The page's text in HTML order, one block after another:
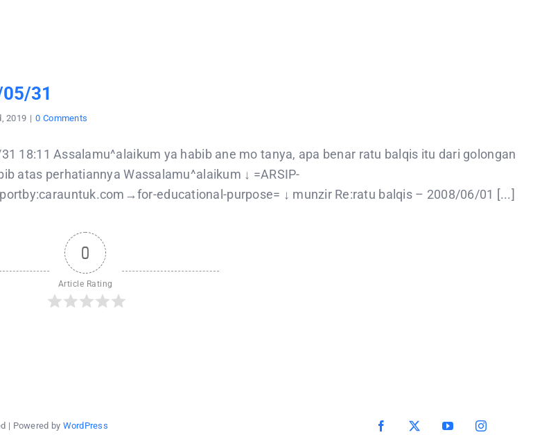
31
2019 | 0 Comments
2008/05/31
18:11 Assalamu^alaikum ya habib ane mo tanya, apa benar ratu balqis itu dari golongan
atas perhatiannya Wassalamu^alaikum ↓ =ARSIP-
educational-purpose= ↓ munzir Re:ratu balqis – 2008/06/01 [...]
0
Article Rating
| Powered by WordPress Facebook
X YouTubeInstagram